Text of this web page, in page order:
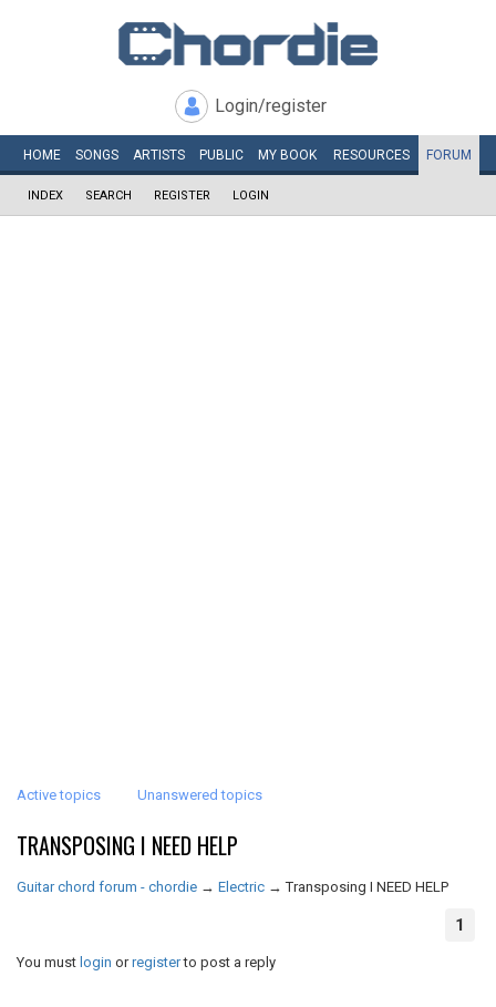
Login/register
HOME SONGS ARTISTS PUBLIC MY BOOK RESOURCES FORUM
INDEX SEARCH REGISTER LOGIN
Active topics Unanswered topics
TRANSPOSING I NEED HELP
Guitar chord forum - chordie → Electric →Transposing I NEED HELP
1
You must login orregisterto post a reply